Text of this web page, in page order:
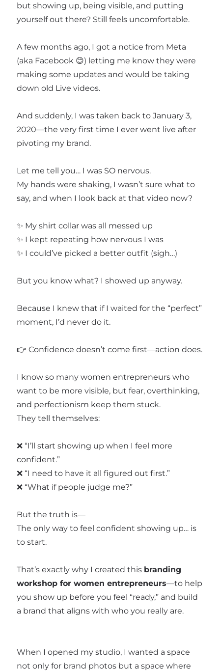
but showing up, being visible, and putting
yourself out there? Still feels uncomfortable.
A few months ago, I got a notice from Meta
(aka Facebook 😊) letting me know they were
making some updates and would be taking
down old Live videos.
And suddenly, I was taken back to January 3,
2020—the very first time I ever went live after
pivoting my brand.
Let me tell you… I was SO nervous.
My hands were shaking, I wasn’t sure what to
say, and when I look back at that video now?
✨ My shirt collar was all messed up
✨ I kept repeating how nervous I was
✨ I could’ve picked a better outfit (sigh…)
But you know what? I showed up anyway.
Because I knew that if I waited for the “perfect”
moment, I’d never do it.
👉 Confidence doesn’t come first—action does.
I know so many women entrepreneurs who
want to be more visible, but fear, overthinking,
and perfectionism keep them stuck.
They tell themselves:
❌ “I’ll start showing up when I feel more
confident.”
❌ “I need to have it all figured out first.”
❌ “What if people judge me?”
But the truth is—
The only way to feel confident showing up… is
to start.
That’s exactly why I created this branding
workshop for women entrepreneurs—to help
you show up before you feel “ready,” and build
a brand that aligns with who you really are.
When I opened my studio, I wanted a space
not only for brand photos but a space where